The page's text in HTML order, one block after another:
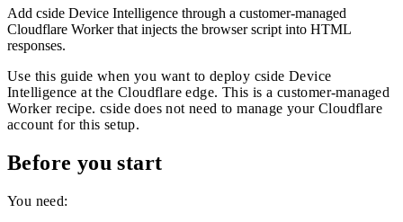
Add cside Device Intelligence through a customer-managed
Cloudflare Worker that injects the browser script into HTML
responses.
Use this guide when you want to deploy cside Device
Intelligence at the Cloudflare edge. This is a customer-managed
Worker recipe. cside does not need to manage your Cloudflare
account for this setup.
Before you start
You need: